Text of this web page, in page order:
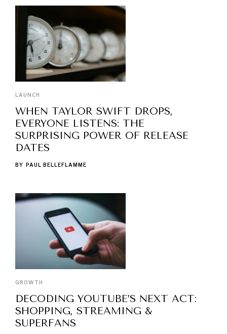
LAUNCH
WHEN TAYLOR SWIFT DROPS,
EVERYONE LISTENS: THE
SURPRISING POWER OF RELEASE
DATES
BY PAUL BELLEFLAMME
GROWTH
DECODING YOUTUBE’S NEXT ACT:
SHOPPING, STREAMING &
SUPERFANS